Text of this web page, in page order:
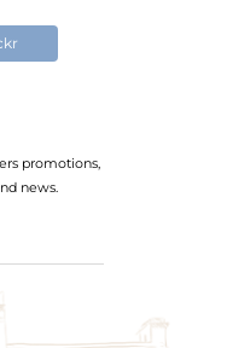
promotions,
news.